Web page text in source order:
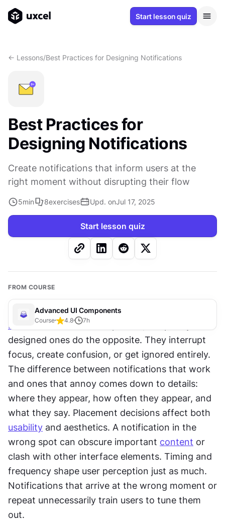
Start lesson quiz
<- Lessons/Best Practices for Designing Notifications
Best Practices for
Designing Notifications
Create notifications that inform users at the
right moment without disrupting their flow
5min 8exercises Upd. onJul 17, 2025
Start lesson quiz
FROM COURSE
Advanced UI Components
Course 4.8 7h
Notifications exist to help users, but poorly
designed ones do the opposite. They interrupt
focus, create confusion, or get ignored entirely.
The difference between notifications that work
and ones that annoy comes down to details:
where they appear, how often they appear, and
usability and aesthetics. A notification in the
wrong spot can obscure important content or
clash with other interface elements. Timing and
frequency shape user perception just as much.
Notifications that arrive at the wrong moment or
repeat unnecessarily train users to tune them
out.